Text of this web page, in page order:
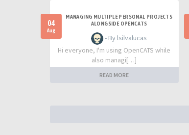
04
Aug
MANAGING MULTIPLE PERSONAL PROJECTS
ALONGSIDE OPENCATS
- By lsilvalucas
Hi everyone, I'm using OpenCATS while
also managi[…]
READ MORE